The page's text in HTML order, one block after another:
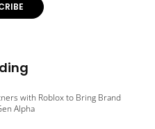
with Roblox to Bring Brand
Alpha